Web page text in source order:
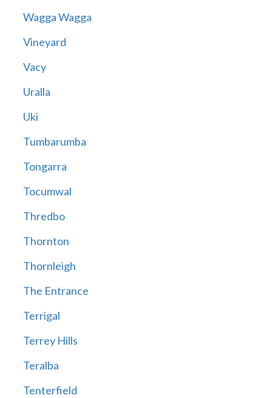
Wagga Wagga
Vineyard
Vacy
Uralla
Uki
Tumbarumba
Tongarra
Tocumwal
Thredbo
Thornton
Thornleigh
The Entrance
Terrigal
Terrey Hills
Teralba
Tenterfield